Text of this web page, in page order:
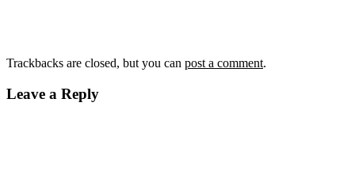
Trackbacks are closed, but you can post a comment.
Leave a Reply